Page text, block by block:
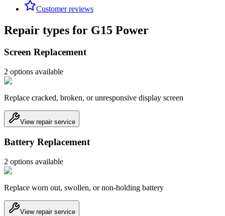
Customer reviews
Repair types for G15 Power
Screen Replacement
2 options available
Replace cracked, broken, or unresponsive display screen
View repair service
Battery Replacement
2 options available
Replace worn out, swollen, or non-holding battery
View repair service